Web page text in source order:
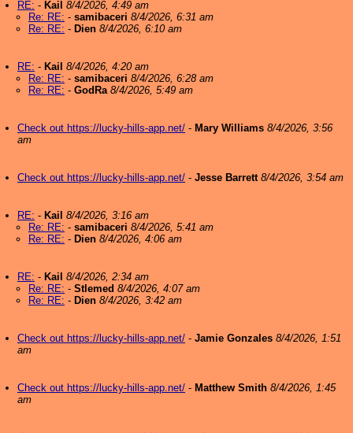
RE: - Kail 8/4/2026, 4:49 am
Re: RE: - samibaceri 8/4/2026, 6:31 am
Re: RE: - Dien 8/4/2026, 6:10 am
RE: - Kail 8/4/2026, 4:20 am
Re: RE: - samibaceri 8/4/2026, 6:28 am
Re: RE: - GodRa 8/4/2026, 5:49 am
Check out https://lucky-hills-app.net/ - Mary Williams 8/4/2026, 3:56
am
Check out https://lucky-hills-app.net/ - Jesse Barrett 8/4/2026, 3:54 am
RE: - Kail 8/4/2026, 3:16 am
Re: RE: - samibaceri 8/4/2026, 5:41 am
Re: RE: - Dien 8/4/2026, 4:06 am
RE: - Kail 8/4/2026, 2:34 am
Re: RE: - Stlemed 8/4/2026, 4:07 am
Re: RE: - Dien 8/4/2026, 3:42 am
Check out https://lucky-hills-app.net/ - Jamie Gonzales 8/4/2026, 1:51
am
Check out https://lucky-hills-app.net/ - Matthew Smith 8/4/2026, 1:45
am